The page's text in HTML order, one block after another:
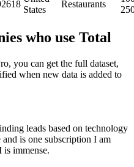
States
Restaurants
who use Total
you can get the full dataset,
when new data is added to
leads based on technology
is one subscription I am
immense.